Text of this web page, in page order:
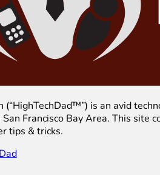
(“HighTechDad™”) is an avid
Francisco Bay Area. This site
tips & tricks.